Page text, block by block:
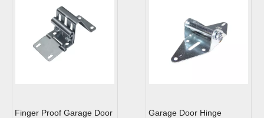
Finger Proof Garage Door
Garage Door Hinge